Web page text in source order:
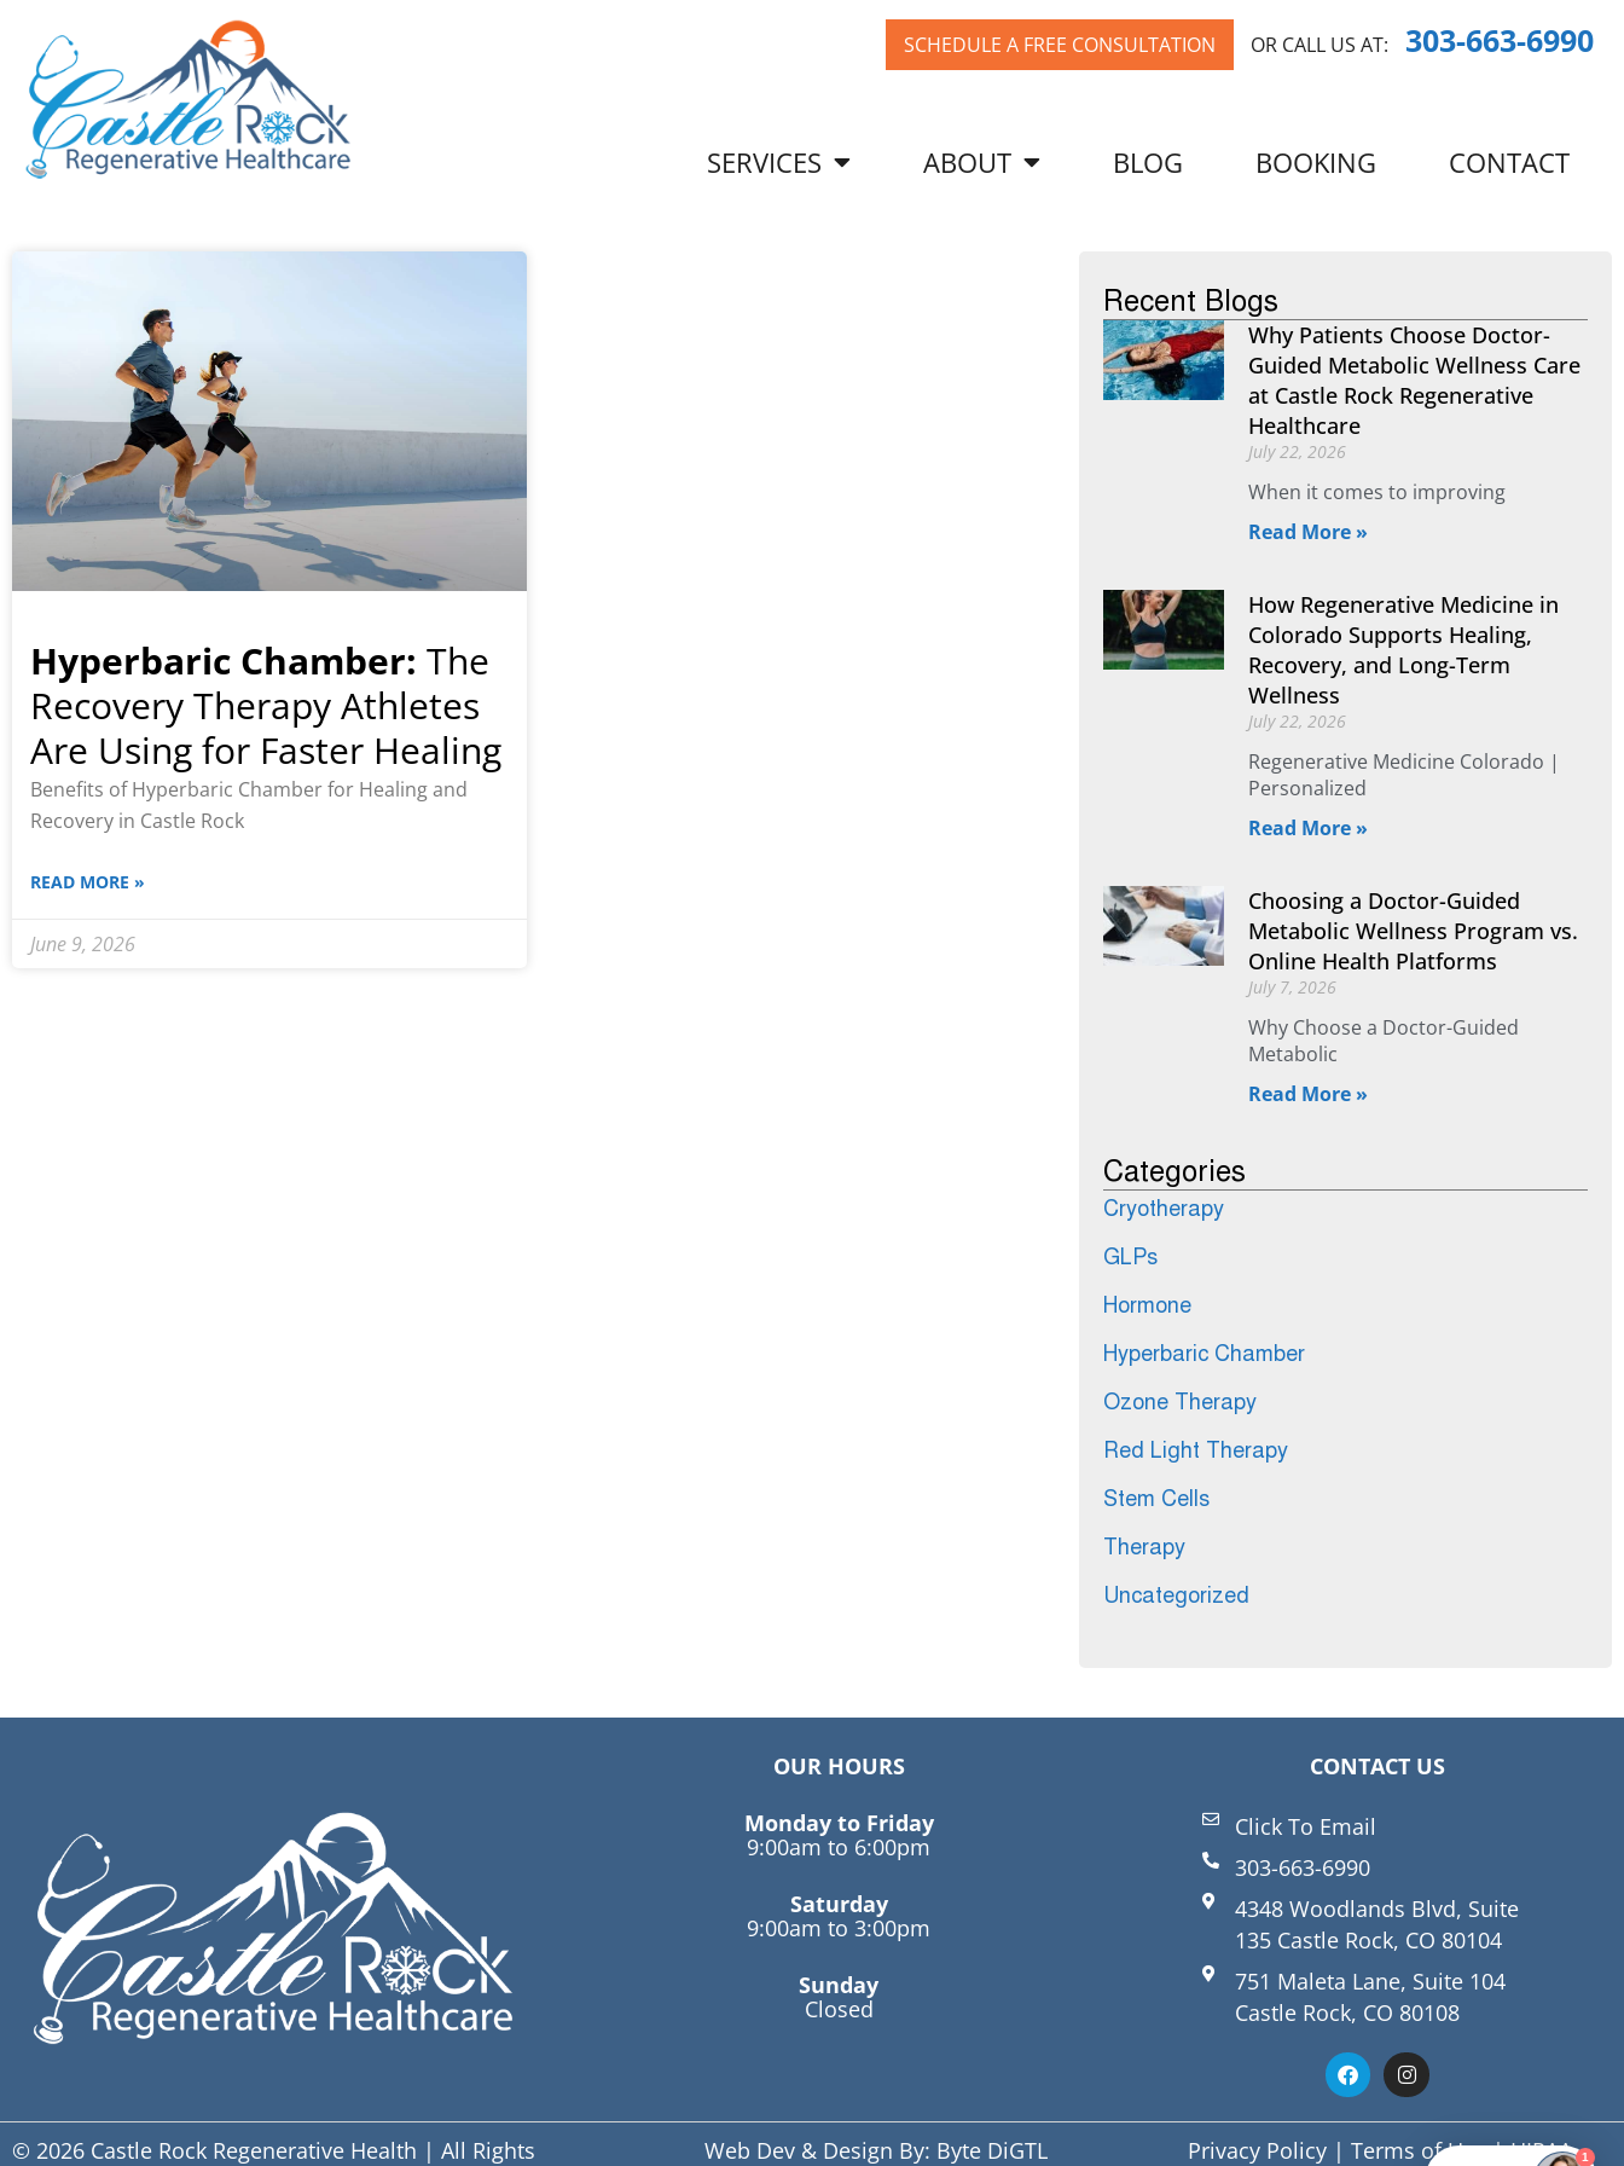
SCHEDULE A FREE CONSULTATION OR CALL US AT: 303-663-6990
SERVICES ABOUT BLOG BOOKING CONTACT
Hyperbaric Chamber: The
Recovery Therapy Athletes
Are Using for Faster Healing
Benefits of Hyperbaric Chamber for Healing and
Recovery in Castle Rock
READ MORE »
June 9, 2026
Recent Blogs
Why Patients Choose Doctor-
Guided Metabolic Wellness Care
at Castle Rock Regenerative
Healthcare
July 22, 2026
When it comes to improving
Read More »
How Regenerative Medicine in
Colorado Supports Healing,
Recovery, and Long-Term
Wellness
July 22, 2026
Regenerative Medicine Colorado |
Personalized
Read More »
Choosing a Doctor-Guided
Metabolic Wellness Program vs.
Online Health Platforms
July 7, 2026
Why Choose a Doctor-Guided
Metabolic
Read More »
Categories
Cryotherapy
GLPs
Hormone
Hyperbaric Chamber
Ozone Therapy
Red Light Therapy
Stem Cells
Therapy
Uncategorized
OUR HOURS
Monday to Friday
9:00am to 6:00pm
Saturday
9:00am to 3:00pm
Sunday
Closed
CONTACT US
Click To Email
303-663-6990
4348 Woodlands Blvd, Suite
135 Castle Rock, CO 80104
751 Maleta Lane, Suite 104
Castle Rock, CO 80108
© 2026 Castle Rock Regenerative Health | All Rights Web Dev & Design By: Byte DiGTL Privacy Policy |Terms of Use|HIPAA